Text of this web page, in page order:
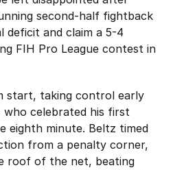
Foundation
Scheme
second-half fightback
and claim a 5-4
FIH Pro League contest in
start, taking control early
celebrated his first
eighth minute. Beltz timed
from a penalty corner,
roof of the net, beating